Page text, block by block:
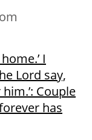
I
Lord say,
Couple
has